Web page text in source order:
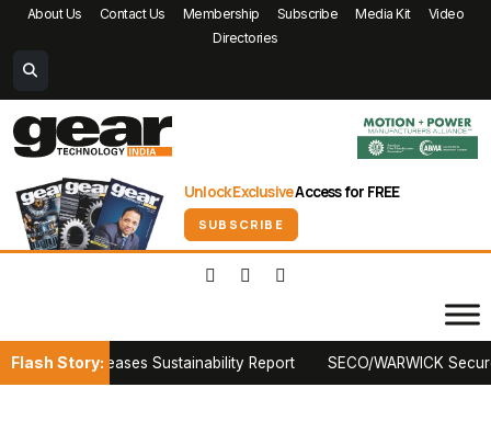
About Us Contact Us Membership Subscribe Media Kit
Video
Directories
Unlock ExclusiveAccess for FREE
SUBSCRIBE
Flash Story:
Releases Sustainability Report SECO/WARWICK Secures